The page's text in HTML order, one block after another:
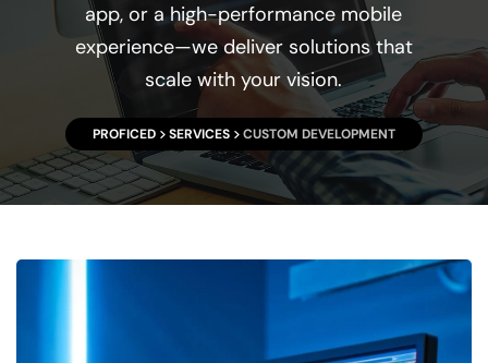
app, or a high-performance mobile
experience—we deliver solutions that
scale with your vision.
PROFICED SERVICES CUSTOM DEVELOPMENT